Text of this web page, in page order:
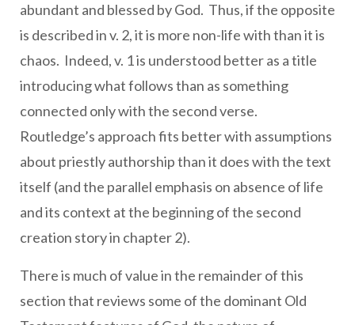
abundant and blessed by God. Thus, if the opposite
is described in v. 2, it is more non-life with than it is
chaos. Indeed, v. 1 is understood better as a title
introducing what follows than as something
connected only with the second verse.
Routledge’s approach fits better with assumptions
about priestly authorship than it does with the text
itself (and the parallel emphasis on absence of life
and its context at the beginning of the second
creation story in chapter 2).
There is much of value in the remainder of this
section that reviews some of the dominant Old